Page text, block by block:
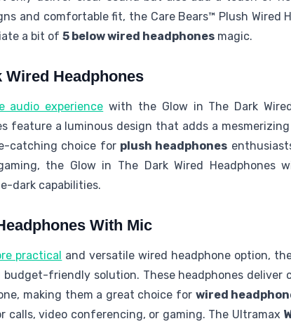
and comfortable fit, the Care Bears™ Plush Wired
a bit of 5 below wired headphones magic.
Wired Headphones
audio experience with the Glow in The Dark
feature a luminous design that adds a
catching choice for plush headphones
the Glow in The Dark Wired Headphones
dark capabilities.
With Mic
practical and versatile wired headphone option,
budget-friendly solution. These headphones
making them a great choice for wired
calls, video conferencing, or gaming. The Ultramax